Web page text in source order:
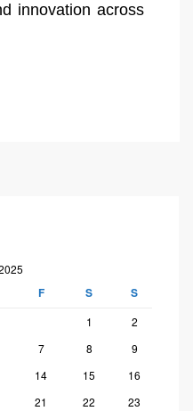
innovation across
F S S
1
2
7 8
9
14 15
16
21 22
23